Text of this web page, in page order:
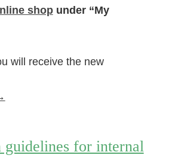
shopunder “My
will receive the new
guidelines for internal